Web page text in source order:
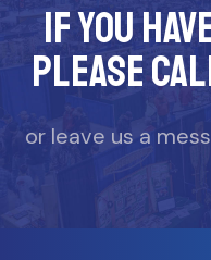
If you
please
or leave us a